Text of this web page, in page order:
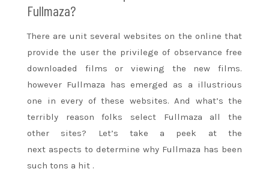
Fullmaza?
There are unit several websites on the online that
providethe user the privilege of observance free
downloaded films or viewing the new films.
however Fullmaza has emerged as a illustrious
one in every of these websites. And what’s the
terribly reason folks select Fullmaza all the
other sites? Let’s take a peek atthe
next aspects to determine why Fullmaza has been
such tons a hit .